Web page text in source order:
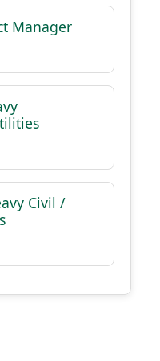
Manager
Civil /